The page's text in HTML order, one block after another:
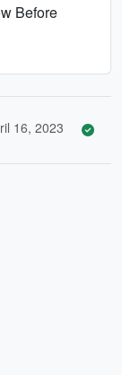
Before
16, 2023